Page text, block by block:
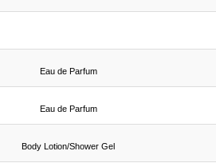
Eau de Parfum
Eau de Parfum
Body Lotion/Shower Gel